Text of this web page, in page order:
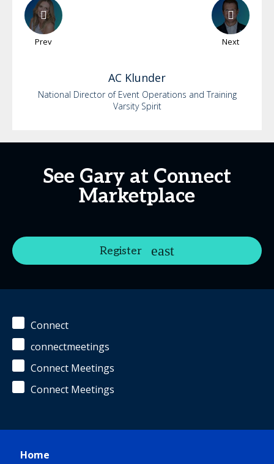
Prev Next
AC Klunder
National Director of Event Operations and Training
Varsity Spirit
See Gary at Connect
Marketplace
Register
Connect
connectmeetings
Connect Meetings
Connect Meetings
Home